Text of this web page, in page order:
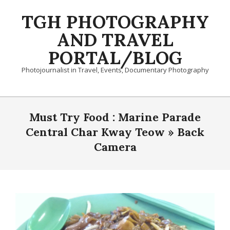
TGH PHOTOGRAPHY
AND TRAVEL
PORTAL/BLOG
Photojournalist in Travel, Events, Documentary Photography
Primary
NavigationMust Try Food : Marine Parade
Central Char Kway Teow » Back
Camera